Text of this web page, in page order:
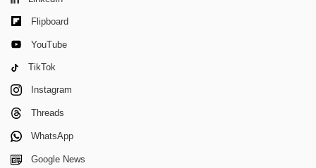
Flipboard
YouTube
TikTok
Instagram
Threads
WhatsApp
Google News